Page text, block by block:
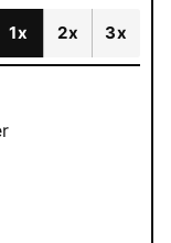
1x 2x 3x